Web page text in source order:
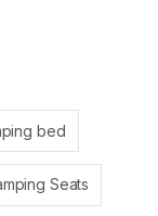
bed
Seats